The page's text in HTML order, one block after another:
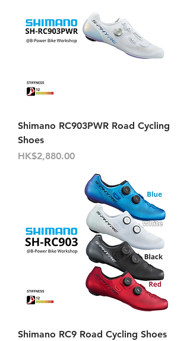
Shimano RC903PWR Road Cycling
Shoes
價格
HK$2,880.00
Shimano RC9 Road Cycling Shoes